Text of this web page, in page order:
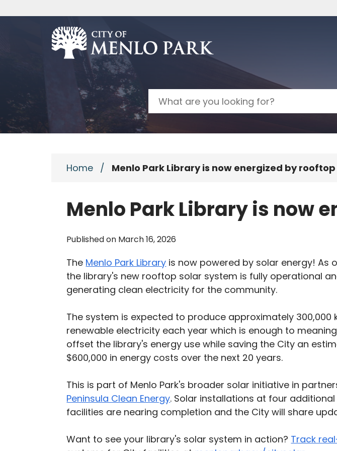
Search
Home / Menlo Park Library is now energized by
Menlo Park Library is now
Published on March 16, 2026
The Menlo Park Library is now powered by solar energy! As
the library's new rooftop solar system is fully operational
generating clean electricity for the community.
The system is expected to produce approximately 300,000
renewable electricity each year which is enough to
offset the library's energy use while saving the City an
$600,000 in energy costs over the next 20 years.
This is part of Menlo Park's broader solar initiative in
Peninsula Clean Energy. Solar installations at four
facilities are nearing completion and the City will share
Want to see your library's solar system in action? Track